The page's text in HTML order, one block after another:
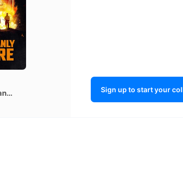
The Ministry of Ungentlemanly Warfare
Sign up to start your